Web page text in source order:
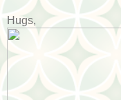
Hugs,